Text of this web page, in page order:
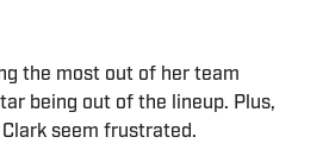
the most out of her team
being out of the lineup. Plus,
seem frustrated.